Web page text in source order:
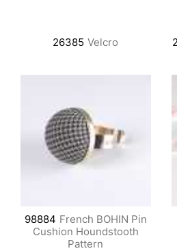
26385 Velcro
98884 French BOHIN Pin
Cushion Houndstooth
Pattern